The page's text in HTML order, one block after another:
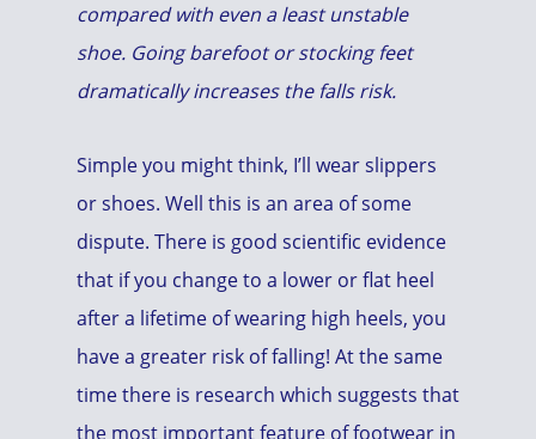
compared with even a least unstable
shoe. Going barefoot or stocking feet
dramatically increases the falls risk.
Simple you might think, I’ll wear slippers
or shoes. Well this is an area of some
dispute. There is good scientific evidence
that if you change to a lower or flat heel
after a lifetime of wearing high heels, you
have a greater risk of falling! At the same
time there is research which suggests that
the most important feature of footwear in